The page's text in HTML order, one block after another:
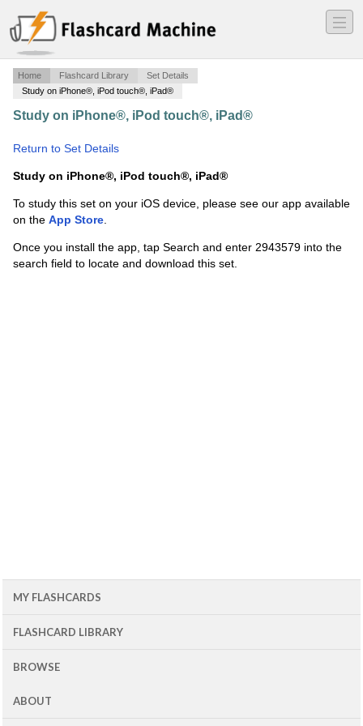
―
―
―
Home Flashcard Library
Set Details
Study on iPhone®, iPod touch®, iPad®
Study on iPhone®, iPod touch®, iPad®
Return to Set Details
Study on iPhone®, iPod touch®, iPad®
To study this set on your iOS device, please see our app available
on the App Store.
Once you install the app, tap Search and enter 2943579 into the
search field to locate and download this set.
MY FLASHCARDS
FLASHCARD LIBRARY
BROWSE
ABOUT